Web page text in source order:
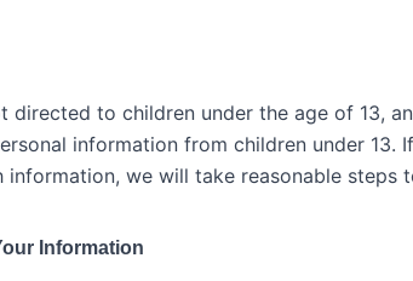
directed to children under the age of 13,
information from children under 13.
information, we will take reasonable steps
Information